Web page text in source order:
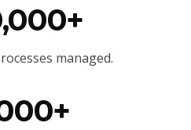
managed.